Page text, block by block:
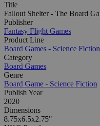
Title
Fallout Shelter - The Board
Publisher
Fantasy Flight Games
Product Line
Board Games - Science
Category
Board Games
Genre
Board Game - Science Fiction
Publish Year
2020
Dimensions
8.75x6.5x2.75"